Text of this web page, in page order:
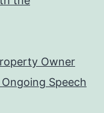
Owner
Speech